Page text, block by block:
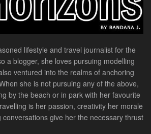
lifestyle and travel journalist for the
a blogger, she loves pursuing modelling
ventured into the realms of anchoring
she is not pursuing any of the above,
by the beach or in park with her favourite
is her passion, creativity her morale
give her the necessary thrust